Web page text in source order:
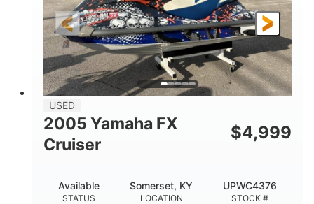
USED
2005 Yamaha FX
Cruiser
$4,999
STATUS
Available
LOCATION
Somerset, KY
STOCK #
UPWC4376